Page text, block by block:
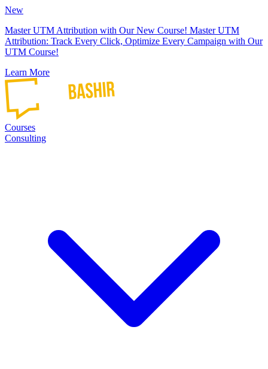
New
Master UTM Attribution with Our New Course! Master UTM
Attribution: Track Every Click, Optimize Every Campaign with Our
UTM Course!
Learn More
Courses
Consulting